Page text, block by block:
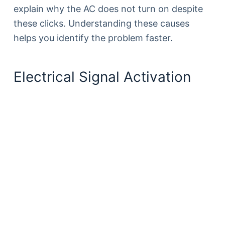
explain why the AC does not turn on despite
these clicks. Understanding these causes
helps you identify the problem faster.
Electrical Signal Activation